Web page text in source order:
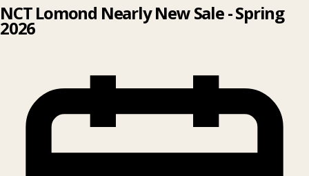
NCT Lomond Nearly New Sale - Spring
2026